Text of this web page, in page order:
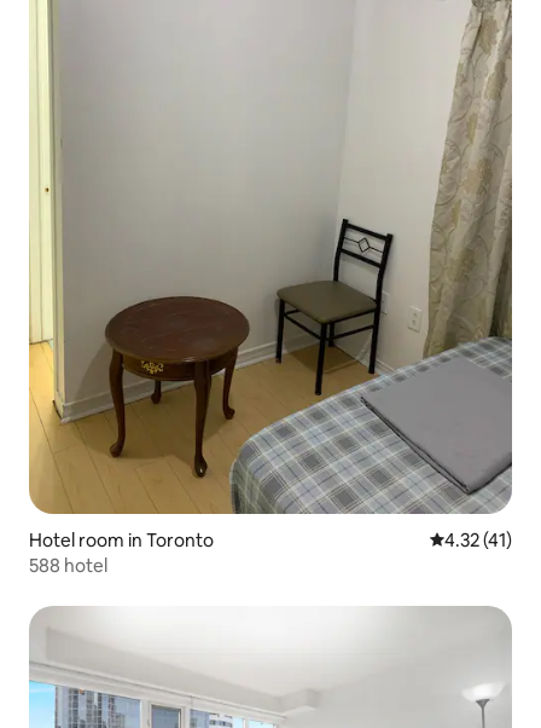
Hotel room in Toronto 4.32 out of 5
4.32 (41)
588 hotel